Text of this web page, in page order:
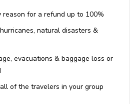
reason for a refund up to 100%
natural disasters &
evacuations & baggage loss or
of the travelers in your group